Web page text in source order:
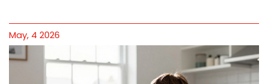
May, 4 2026